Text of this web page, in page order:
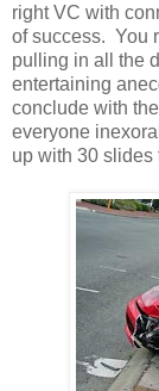
right VC with
of success. You
pulling in all the
entertaining
conclude with
everyone
up with 30 slides